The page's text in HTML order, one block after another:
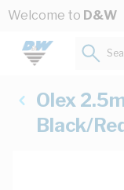
Skip to Content
Welcome to D&W
Olex
Black/